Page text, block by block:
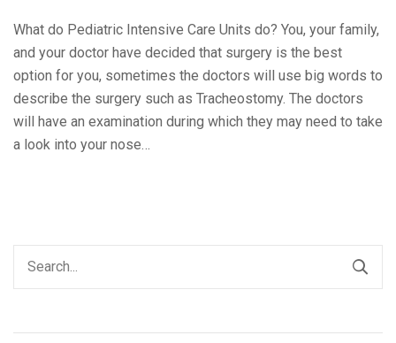
What do Pediatric Intensive Care Units do? You, your family,
and your doctor have decided that surgery is the best
option for you, sometimes the doctors will use big words to
describe the surgery such as Tracheostomy. The doctors
will have an examination during which they may need to take
a look into your nose…